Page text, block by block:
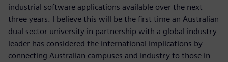
industrial software applications available over the next
three years. I believe this will be the first time an Australian
dual sector university in partnership with a global industry
leader has considered the international implications by
connecting Australian campuses and industry to those in